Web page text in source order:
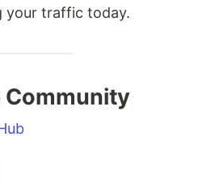
traffic today.
Community